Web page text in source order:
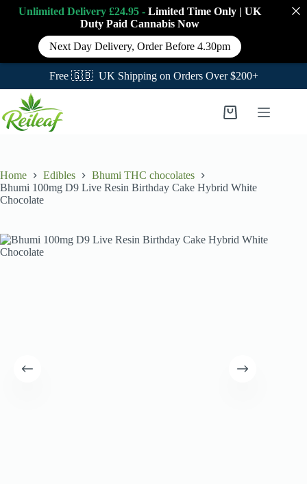
Free 🇬🇧 UK Shipping on Orders Over $200+
content
Shopping
Home Edibles
Bhumi THC chocolates
Bhumi 100mg D9 Live Resin Birthday Cake Hybrid White
Chocolate
Unlimited Delivery £24.95 - Limited Time Only | UK
Duty Paid Cannabis Now
Next Day Delivery, Order Before 4.30pm